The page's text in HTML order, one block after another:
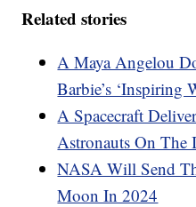
Related stories
A Maya Angelou
Barbie’s ‘Inspiring
A Spacecraft
Astronauts On The
NASA Will Send
Moon In 2024